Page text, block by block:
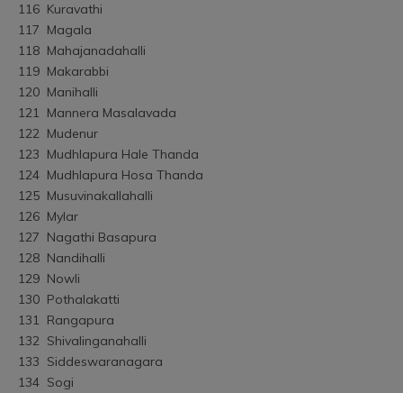
116	Kuravathi
117	Magala
118	Mahajanadahalli
119	Makarabbi
120	Manihalli
121	Mannera Masalavada
122	Mudenur
123	Mudhlapura Hale Thanda
124	Mudhlapura Hosa Thanda
125	Musuvinakallahalli
126	Mylar
127	Nagathi Basapura
128	Nandihalli
129	Nowli
130	Pothalakatti
131	Rangapura
132	Shivalinganahalli
133	Siddeswaranagara
134	Sogi